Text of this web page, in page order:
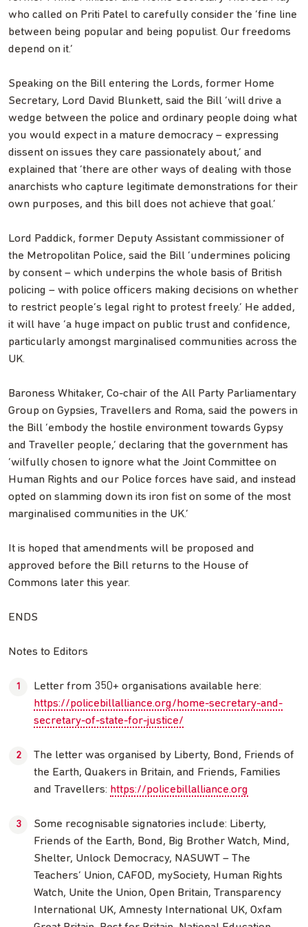
who called on Priti Patel to carefully consider the ‘fine line
between being popular and being populist. Our freedoms
depend on it.’
Speaking on the Bill entering the Lords, former Home
Secretary, Lord David Blunkett, said the Bill ‘will drive a
wedge between the police and ordinary people doing what
you would expect in a mature democracy – expressing
dissent on issues they care passionately about,’ and
explained that ‘there are other ways of dealing with those
anarchists who capture legitimate demonstrations for their
own purposes, and this bill does not achieve that goal.’
Lord Paddick, former Deputy Assistant commissioner of
the Metropolitan Police, said the Bill ‘undermines policing
by consent – which underpins the whole basis of British
policing – with police officers making decisions on whether
to restrict people’s legal right to protest freely.’ He added,
it will have ‘a huge impact on public trust and confidence,
particularly amongst marginalised communities across the
UK.
Baroness Whitaker, Co-chair of the All Party Parliamentary
Group on Gypsies, Travellers and Roma, said the powers in
the Bill ‘embody the hostile environment towards Gypsy
and Traveller people,’ declaring that the government has
‘wilfully chosen to ignore what the Joint Committee on
Human Rights and our Police forces have said, and instead
opted on slamming down its iron fist on some of the most
marginalised communities in the UK.’
It is hoped that amendments will be proposed and
approved before the Bill returns to the House of
Commons later this year.
ENDS
Notes to Editors
Letter from 350+ organisations available here:
https://policebillalliance.org/home-secretary-and-
secretary-of-state-for-justice/
The letter was organised by Liberty, Bond, Friends of
the Earth, Quakers in Britain, and Friends, Families
and Travellers: https://policebillalliance.org
Some recognisable signatories include: Liberty,
Friends of the Earth, Bond, Big Brother Watch, Mind,
Shelter, Unlock Democracy, NASUWT – The
Teachers’ Union, CAFOD, mySociety, Human Rights
Watch, Unite the Union, Open Britain, Transparency
International UK, Amnesty International UK, Oxfam